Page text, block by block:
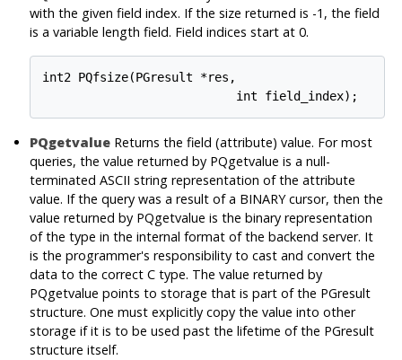
with the given field index. If the size returned is -1, the field
is a variable length field. Field indices start at 0.
int2 PQfsize(PGresult *res,
PQgetvalue Returns the field (attribute) value. For most
queries, the value returned by PQgetvalue is a null-
terminated ASCII string representation of the attribute
value. If the query was a result of a BINARY cursor, then the
value returned by PQgetvalue is the binary representation
of the type in the internal format of the backend server. It
is the programmer's responsibility to cast and convert the
data to the correct C type. The value returned by
PQgetvalue points to storage that is part of the PGresult
structure. One must explicitly copy the value into other
storage if it is to be used past the lifetime of the PGresult
structure itself.